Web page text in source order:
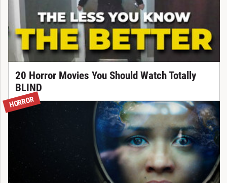
20 Horror Movies You Should Watch Totally
BLIND
HORROR